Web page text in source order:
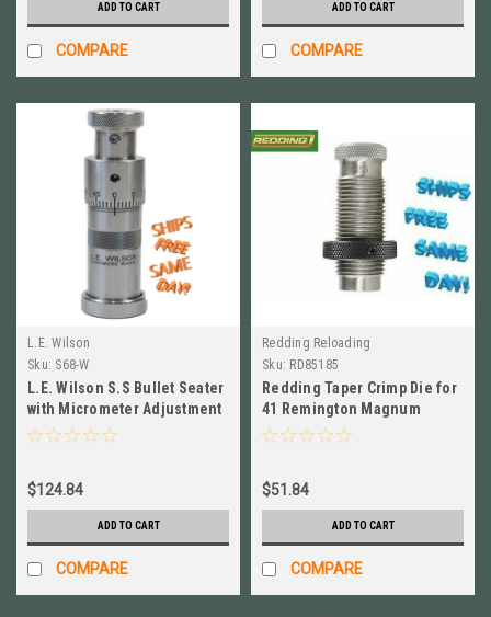
ADD TO CART
COMPARE
ADD TO CART
COMPARE
L.E. Wilson
Sku: S68-W
L.E. Wilson S.S Bullet Seater
with Micrometer Adjustment
6.8 Western # S68-W
$124.84
ADD TO CART
COMPARE
Redding Reloading
Sku: RD85185
Redding Taper Crimp Die for
41 Remington Magnum
NEW!! # 85185
$51.84
ADD TO CART
COMPARE